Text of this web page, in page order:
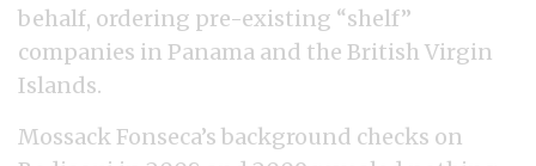
behalf, ordering pre-existing “shelf”
companies in Panama and the British Virgin
Islands.
Mossack Fonseca’s background checks on